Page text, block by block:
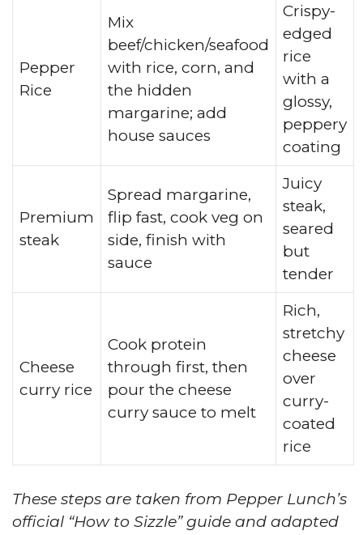
Pepper
Rice
Mix
beef/chicken/seafood
with rice, corn, and
the hidden
margarine; add
house sauces
Crispy-
edged
rice
with a
glossy,
peppery
coating
Premium
steak
Spread margarine,
flip fast, cook veg on
side, finish with
sauce
Juicy
steak,
seared
but
tender
Cheese
curry rice
Cook protein
through first, then
pour the cheese
curry sauce to melt
Rich,
stretchy
cheese
over
curry-
coated
rice
These steps are taken from Pepper Lunch’s
official “How to Sizzle” guide and adapted